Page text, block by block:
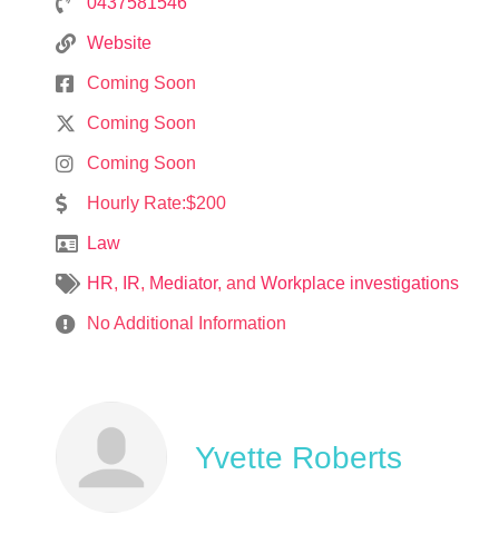
Website
Coming Soon
Coming Soon
Coming Soon
Hourly Rate:$200
Law
HR, IR, Mediator, and Workplace investigations
No Additional Information
Yvette Roberts